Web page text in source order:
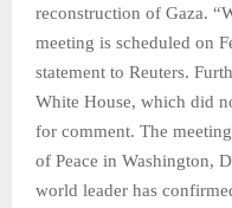
reconstruction of Gaza.
meeting is scheduled on
statement to Reuters.
White House, which did
for comment. The
of Peace in Washington,
world leader has